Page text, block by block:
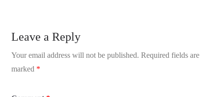
Leave a Reply
Your email address will not be published. Required fields are
marked *